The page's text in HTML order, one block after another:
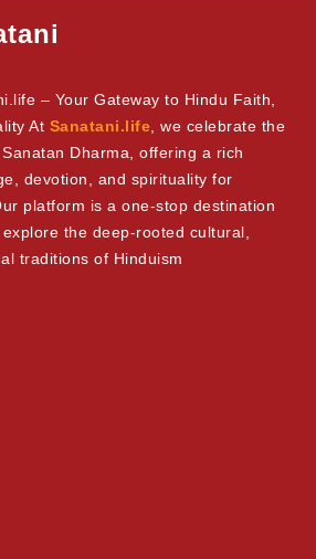
– Your Gateway to Hindu Faith,
At Sanatani.life, we celebrate the
Dharma, offering a rich
devotion, and spirituality for
platform is a one-stop destination
the deep-rooted cultural,
traditions of Hinduism